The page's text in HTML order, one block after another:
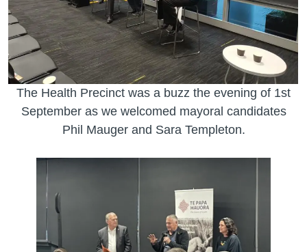
The Health Precinct was a buzz the evening of 1st
September as we welcomed mayoral candidates
Phil Mauger and Sara Templeton.